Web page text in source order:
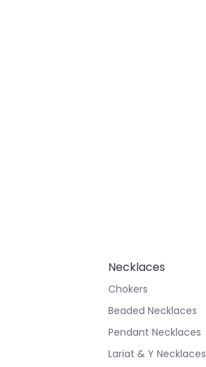
Necklaces
Chokers
Beaded Necklaces
Pendant Necklaces
Lariat & Y Necklaces